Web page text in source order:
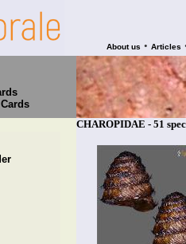
About us • Articles
CHAROPIDAE - 51